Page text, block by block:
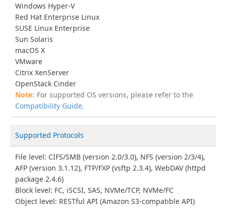
Windows Hyper-V
Red Hat Enterprise Linux
SUSE Linux Enterprise
Sun Solaris
macOS X
VMware
Citrix XenServer
OpenStack Cinder
For supported OS versions, please refer to the
Compatibility Guide.
Supported Protocols
File level: CIFS/SMB (version 2.0/3.0), NFS (version 2/3/4),
AFP (version 3.1.12), FTP/FXP (vsftp 2.3.4), WebDAV (httpd
package 2.4.6)
Block level: FC, iSCSI, SAS, NVMe/TCP, NVMe/FC
Object level: RESTful API (Amazon S3-compatible API)